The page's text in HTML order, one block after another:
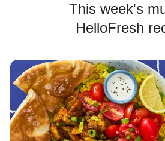
This week's
HelloFresh